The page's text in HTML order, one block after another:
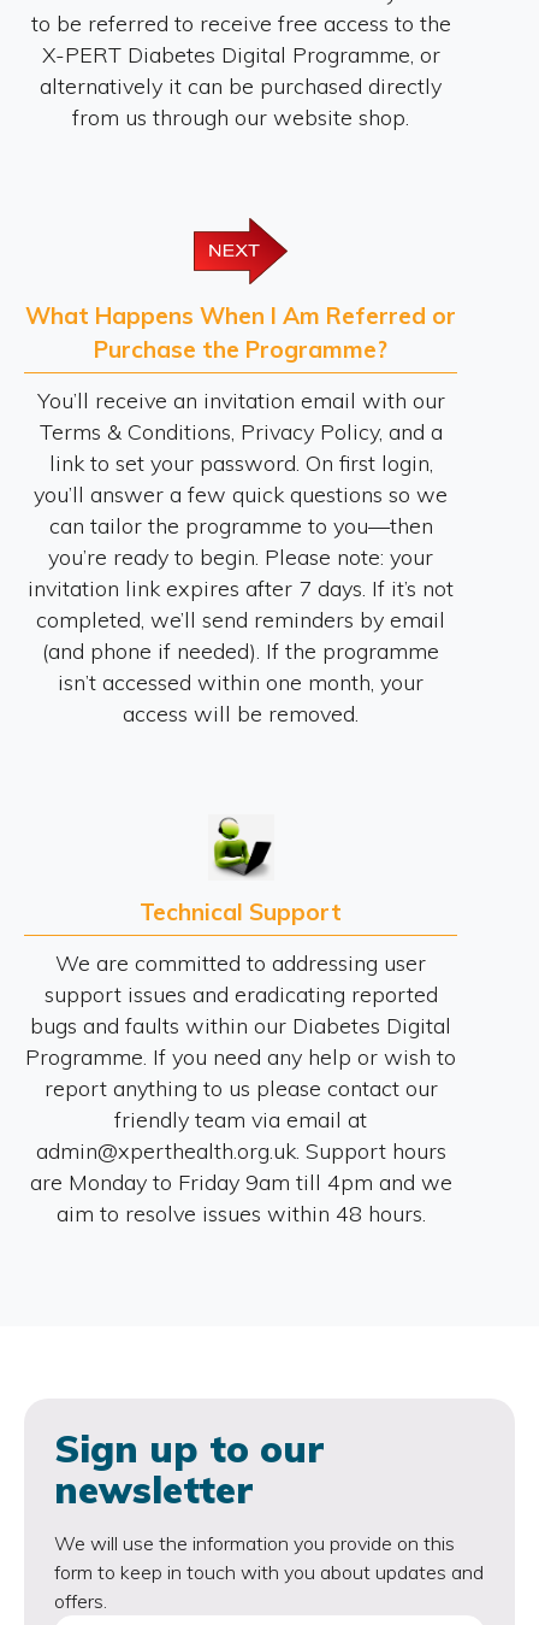
to be referred to receive free access to the
X-PERT Diabetes Digital Programme, or
alternatively it can be purchased directly
from us through our website shop.
What Happens When I Am Referred or
Purchase the Programme?
You’ll receive an invitation email with our
Terms & Conditions, Privacy Policy, and a
link to set your password. On first login,
you’ll answer a few quick questions so we
can tailor the programme to you—then
you’re ready to begin. Please note: your
invitation link expires after 7 days. If it’s not
completed, we’ll send reminders by email
(and phone if needed). If the programme
isn’t accessed within one month, your
access will be removed.
Technical Support
We are committed to addressing user
support issues and eradicating reported
bugs and faults within our Diabetes Digital
Programme. If you need any help or wish to
report anything to us please contact our
friendly team via email at
admin@xperthealth.org.uk. Support hours
are Monday to Friday 9am till 4pm and we
aim to resolve issues within 48 hours.
Sign up to our
newsletter
We will use the information you provide on this
form to keep in touch with you about updates and
offers.